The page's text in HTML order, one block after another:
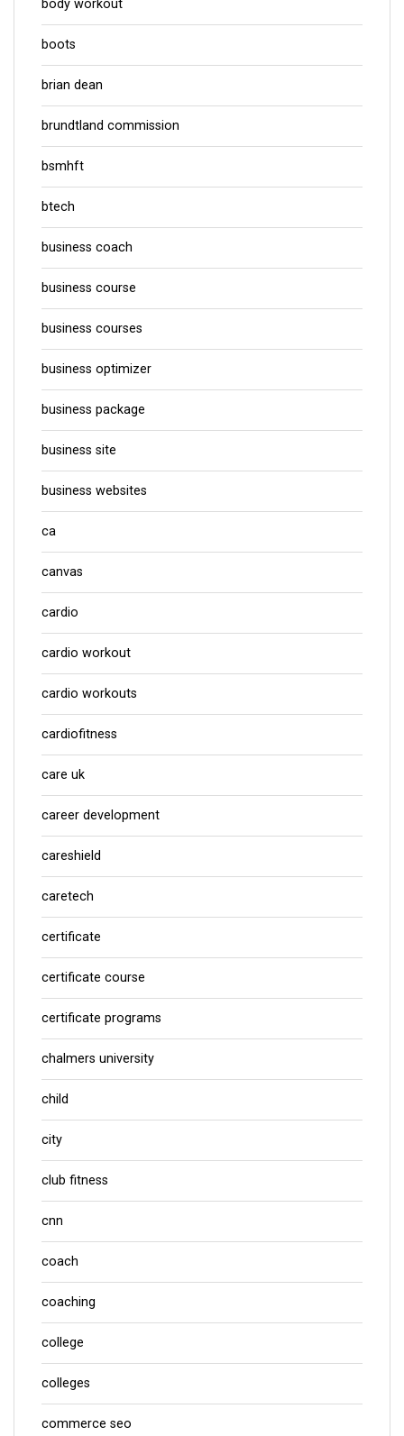
body workout
boots
brian dean
brundtland commission
bsmhft
btech
business coach
business course
business courses
business optimizer
business package
business site
business websites
ca
canvas
cardio
cardio workout
cardio workouts
cardiofitness
care uk
career development
careshield
caretech
certificate
certificate course
certificate programs
chalmers university
child
city
club fitness
cnn
coach
coaching
college
colleges
commerce seo